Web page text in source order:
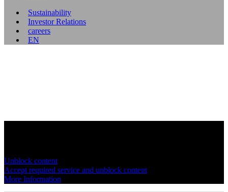
Sustainability
Investor Relations
careers
EN
Unblock content
Accept required service and unblock content
More Information